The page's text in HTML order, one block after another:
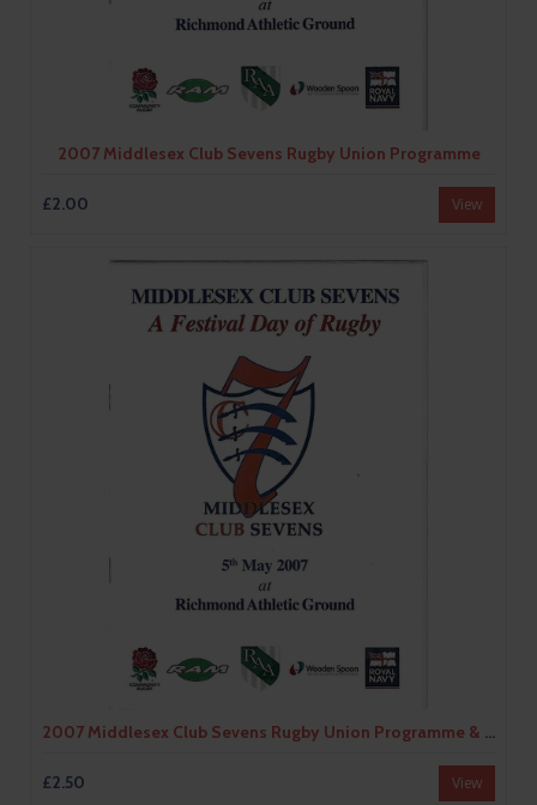
2007 Middlesex Club Sevens Rugby Union Programme
£2.00 View
2007 Middlesex Club Sevens Rugby Union Programme & Car Park Pass
£2.50 View